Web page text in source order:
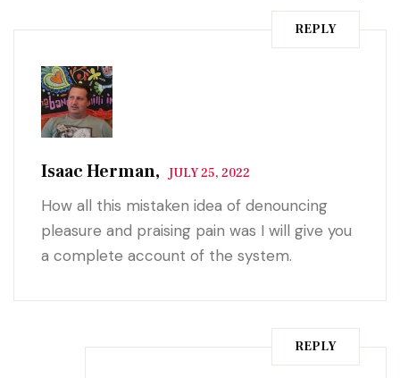
REPLY
Isaac Herman, JULY 25, 2022
How all this mistaken idea of denouncing
pleasure and praising pain was I will give you
a complete account of the system.
REPLY